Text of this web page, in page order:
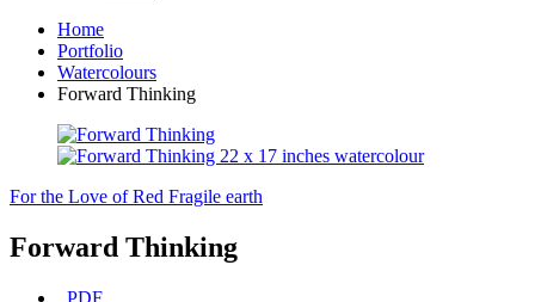
Home
Portfolio
Watercolours
Forward Thinking
For the Love of Red Fragile earth
Forward Thinking
PDF